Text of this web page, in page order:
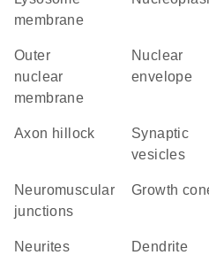
membrane
outer
nuclear
membrane
nuclear
envelope
axon hillock
synaptic
vesicles
neuromuscular
junctions
growth
neurites
dendrite